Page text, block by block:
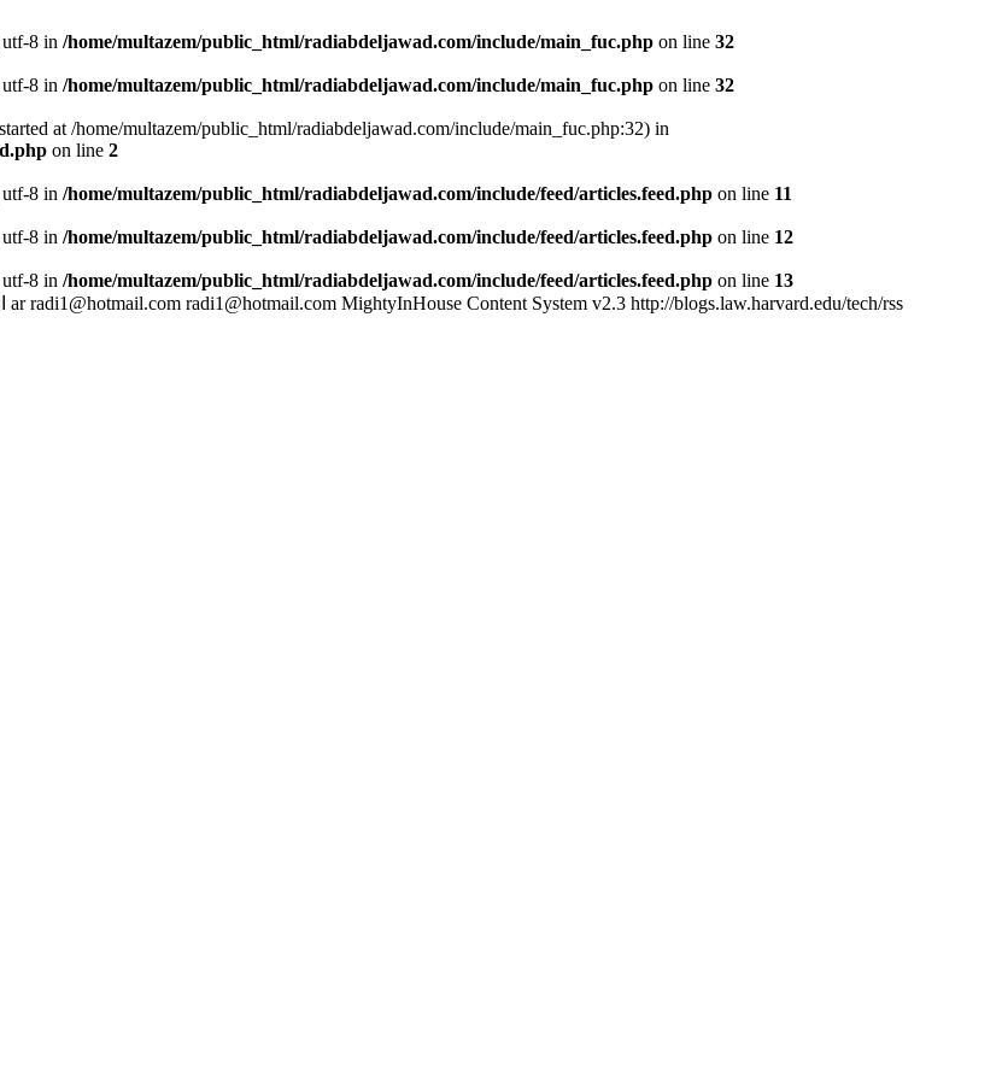
utf-8 in /home/multazem/public_html/radiabdeljawad.com/include/main_fuc.php on line 32
utf-8 in /home/multazem/public_html/radiabdeljawad.com/include/main_fuc.php on line 32
at /home/multazem/public_html/radiabdeljawad.com/include/main_fuc.php:32) in
on line 2
utf-8 in /home/multazem/public_html/radiabdeljawad.com/include/feed/articles.feed.php on line 11
utf-8 in /home/multazem/public_html/radiabdeljawad.com/include/feed/articles.feed.php on line 12
utf-8 in /home/multazem/public_html/radiabdeljawad.com/include/feed/articles.feed.php on line 13
ar radi1@hotmail.com radi1@hotmail.com MightyInHouse Content System v2.3 http://blogs.law.harvard.edu/tech/rss